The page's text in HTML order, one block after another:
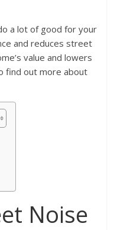
a lot of good for your
and reduces street
value and lowers
find out more about
Noise